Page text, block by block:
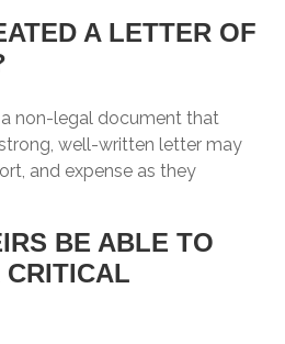
A LETTER OF
non-legal document that
well-written letter may
and expense as they
BE ABLE TO
CRITICAL